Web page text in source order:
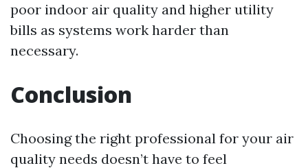
poor indoor air quality and higher utility
bills as systems work harder than
necessary.
Conclusion
Choosing the right professional for your air
quality needs doesn’t have to feel